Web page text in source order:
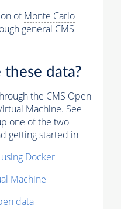
ofMonte Carlo
general CMS
these data?
the CMS Open
Machine. See
one of the two
getting started in
Docker
Machine
data